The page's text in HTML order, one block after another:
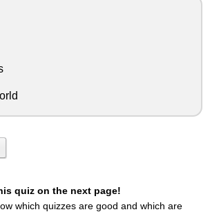
quiz on the next page!
which quizzes are good and which are